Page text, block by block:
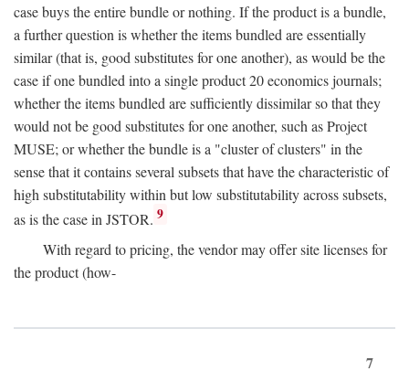
case buys the entire bundle or nothing. If the product is a bundle,
a further question is whether the items bundled are essentially
similar (that is, good substitutes for one another), as would be the
case if one bundled into a single product 20 economics journals;
whether the items bundled are sufficiently dissimilar so that they
would not be good substitutes for one another, such as Project
MUSE; or whether the bundle is a "cluster of clusters" in the
sense that it contains several subsets that have the characteristic of
high substitutability within but low substitutability across subsets,
as is the case in JSTOR. 9
With regard to pricing, the vendor may offer site licenses for
the product (how-
7